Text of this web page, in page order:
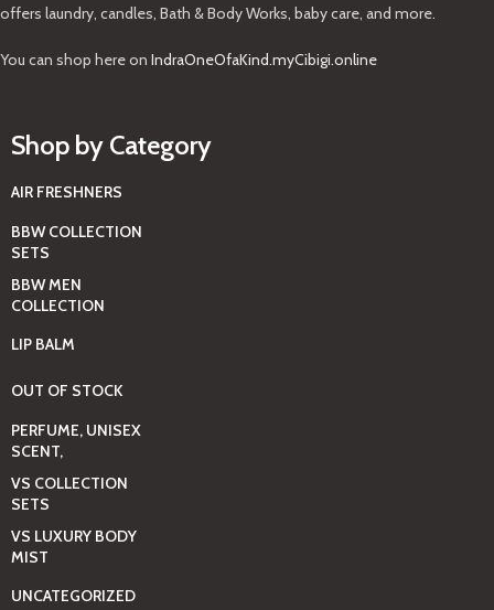
offers laundry, candles, Bath & Body Works, baby care, and more.
You can shop here on IndraOneOfaKind.myCibigi.online
Shop by Category
AIR FRESHNERS
BBW COLLECTION
SETS
BBW MEN
COLLECTION
LIP BALM
OUT OF STOCK
PERFUME, UNISEX
SCENT,
VS COLLECTION
SETS
VS LUXURY BODY
MIST
UNCATEGORIZED